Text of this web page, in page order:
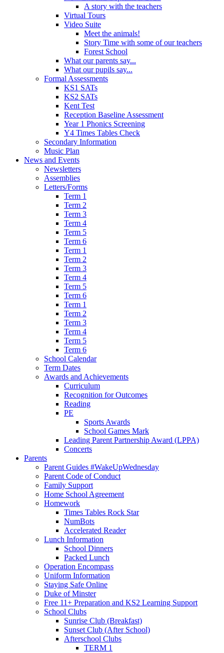
A story with the teachers
Virtual Tours
Video Suite
Meet the animals!
Story Time with some of our teachers
Forest School
What our parents say...
What our pupils say...
Formal Assessments
KS1 SATs
KS2 SATs
Kent Test
Reception Baseline Assessment
Year 1 Phonics Screening
Y4 Times Tables Check
Secondary Information
Music Plan
News and Events
Newsletters
Assemblies
Letters/Forms
Term 1
Term 2
Term 3
Term 4
Term 5
Term 6
Term 1
Term 2
Term 3
Term 4
Term 5
Term 6
Term 1
Term 2
Term 3
Term 4
Term 5
Term 6
School Calendar
Term Dates
Awards and Achievements
Curriculum
Recognition for Outcomes
Reading
PE
Sports Awards
School Games Mark
Leading Parent Partnership Award (LPPA)
Concerts
Parents
Parent Guides #WakeUpWednesday
Parent Code of Conduct
Family Support
Home School Agreement
Homework
Times Tables Rock Star
NumBots
Accelerated Reader
Lunch Information
School Dinners
Packed Lunch
Operation Encompass
Uniform Information
Staying Safe Online
Duke of Minster
Free 11+ Preparation and KS2 Learning Support
School Clubs
Sunrise Club (Breakfast)
Sunset Club (After School)
Afterschool Clubs
TERM 1